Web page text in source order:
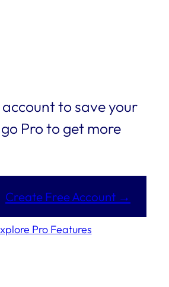
to save your
Pro to get more
Create Free Account →
Pro Features